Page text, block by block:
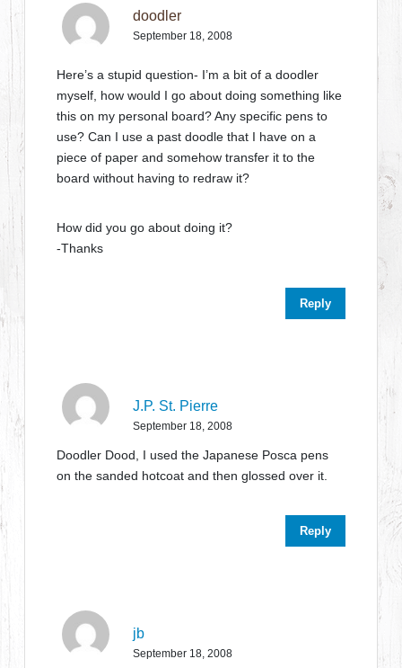
doodler
September 18, 2008
Here’s a stupid question- I’m a bit of a doodler
myself, how would I go about doing something like
this on my personal board? Any specific pens to
use? Can I use a past doodle that I have on a
piece of paper and somehow transfer it to the
board without having to redraw it?
How did you go about doing it?
-Thanks
Reply
J.P. St. Pierre
September 18, 2008
Doodler Dood, I used the Japanese Posca pens
on the sanded hotcoat and then glossed over it.
Reply
jb
September 18, 2008